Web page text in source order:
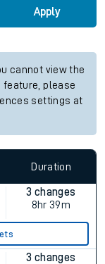
Apply
cannot view the
feature, please
settings at
Duration
3 changes
8hr 39m
3 changes